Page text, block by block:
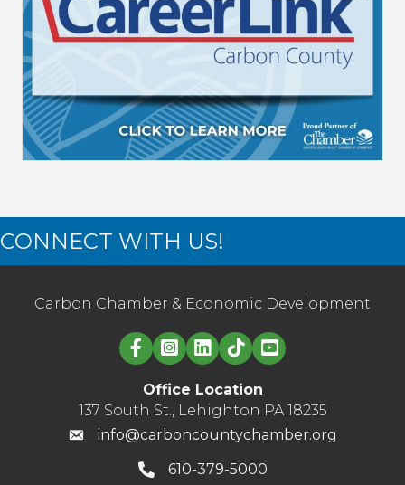
CONNECT WITH US!
Carbon Chamber & Economic Development
Linked in logo
Office Location
137 South St., Lehighton PA 18235
info@carboncountychamber.org
610-379-5000